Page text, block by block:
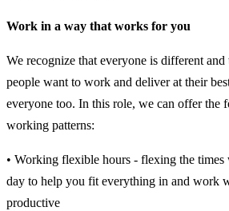
Work in a way that works for you
We recognize that everyone is different
people want to work and deliver at their
everyone too. In this role, we can offer the
working patterns:
• Working flexible hours - flexing the
day to help you fit everything in and work
productive